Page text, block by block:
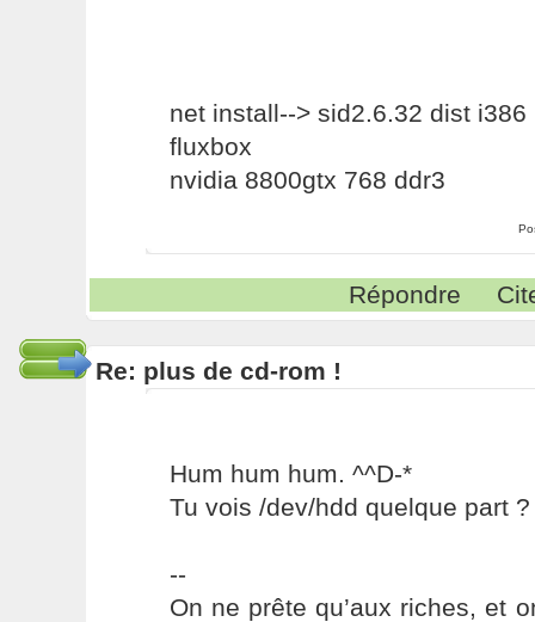
net install--> sid2.6.32 dist i386
fluxbox
nvidia 8800gtx 768 ddr3
Répondre
Re: plus de cd-rom !
Hum hum hum. ^^D-*
Tu vois /dev/hdd quelque part ?
--
On ne prête qu’aux riches, et